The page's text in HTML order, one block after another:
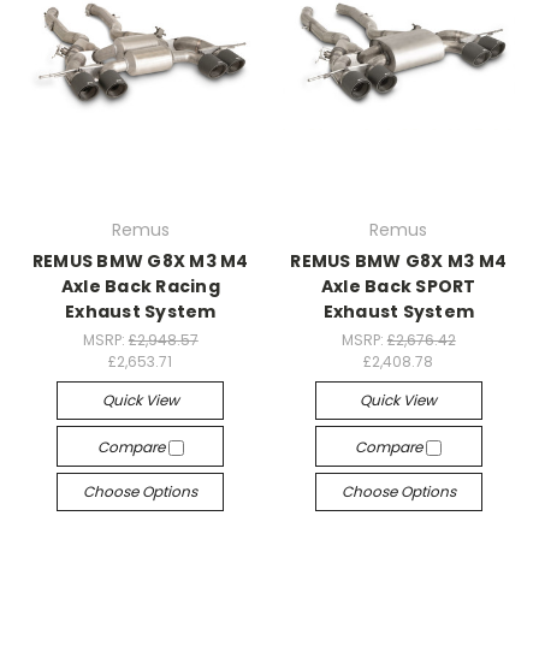
Remus
REMUS BMW G8X M3 M4
Axle Back Racing
Exhaust System
MSRP: £2,948.57
£2,653.71
Quick View
Compare
Choose Options
Remus
REMUS BMW G8X M3 M4
Axle Back SPORT
Exhaust System
MSRP: £2,676.42
£2,408.78
Quick View
Compare
Choose Options